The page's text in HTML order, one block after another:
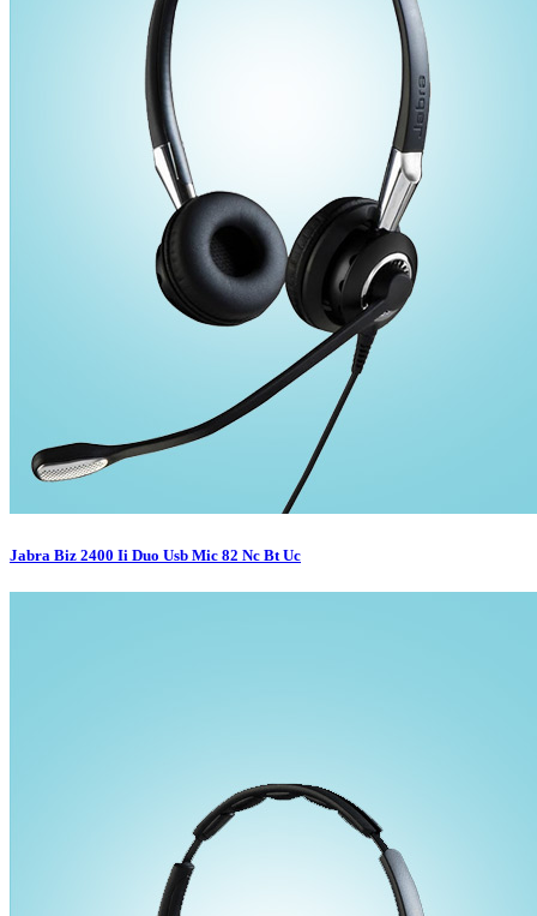
Jabra Biz 2400 Ii Duo Usb Mic 82 Nc Bt Uc